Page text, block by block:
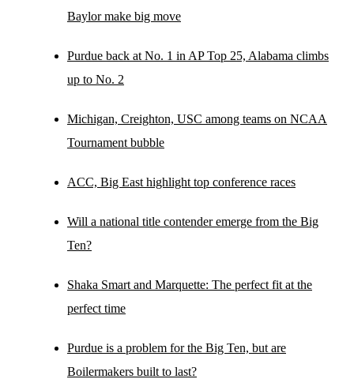
Baylor make big move
Purdue back at No. 1 in AP Top 25, Alabama climbs
up to No. 2
Michigan, Creighton, USC among teams on NCAA
Tournament bubble
ACC, Big East highlight top conference races
Will a national title contender emerge from the Big
Ten?
Shaka Smart and Marquette: The perfect fit at the
perfect time
Purdue is a problem for the Big Ten, but are
Boilermakers built to last?